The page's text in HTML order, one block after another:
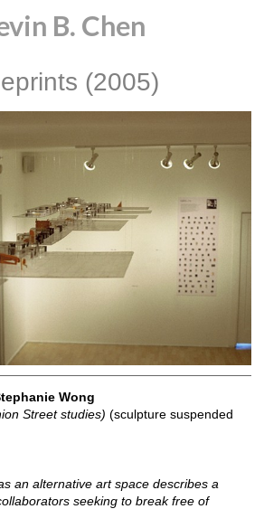
B. Chen
(2005)
Wong
Street studies) (sculpture suspended
an alternative art space describes a
seeking to break free of